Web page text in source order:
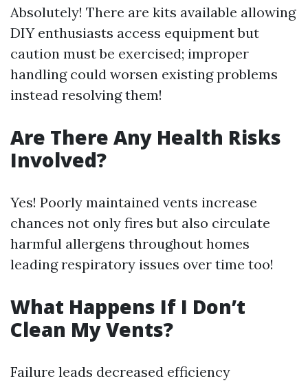
Absolutely! There are kits available allowing
DIY enthusiasts access equipment but
caution must be exercised; improper
handling could worsen existing problems
instead resolving them!
Are There Any Health Risks
Involved?
Yes! Poorly maintained vents increase
chances not only fires but also circulate
harmful allergens throughout homes
leading respiratory issues over time too!
What Happens If I Don’t
Clean My Vents?
Failure leads decreased efficiency